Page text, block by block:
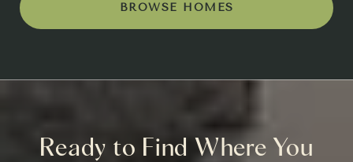
BROWSE HOMES
Ready to Find Where You